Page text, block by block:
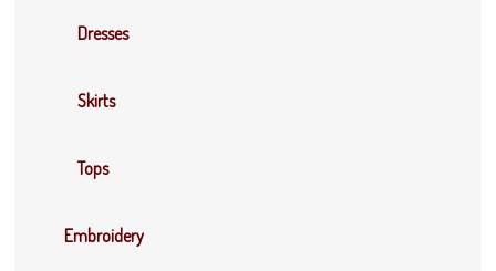
Dresses
Skirts
Tops
Embroidery